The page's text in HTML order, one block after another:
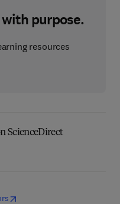
purpose.
resources
ScienceDirect
(opens in new tab/window